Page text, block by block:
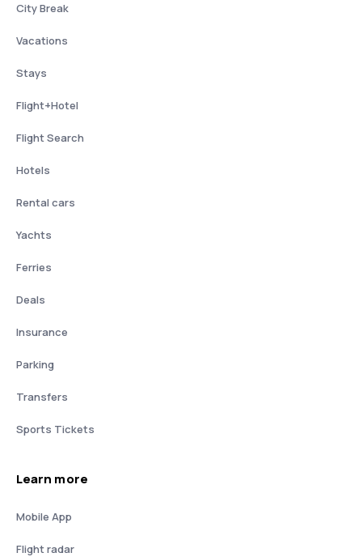
City Break
Vacations
Stays
Flight+Hotel
Flight Search
Hotels
Rental cars
Yachts
Ferries
Deals
Insurance
Parking
Transfers
Sports Tickets
Learn more
Mobile App
Flight radar